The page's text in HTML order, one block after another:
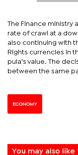
The Finance ministry
rate of crawl at a
also continuing with
Rights currencies in
pula’s value. The
between the same
ECONOMY
You may also like